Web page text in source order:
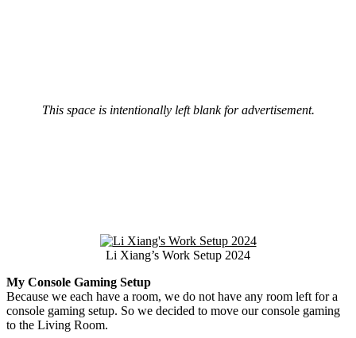
This space is intentionally left blank for advertisement.
Li Xiang’s Work Setup 2024
My Console Gaming Setup
Because we each have a room, we do not have any room left for a
console gaming setup. So we decided to move our console gaming
to the Living Room.